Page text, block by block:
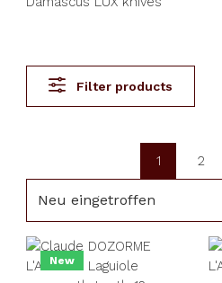
Filter products
Page
1
Page
2
New